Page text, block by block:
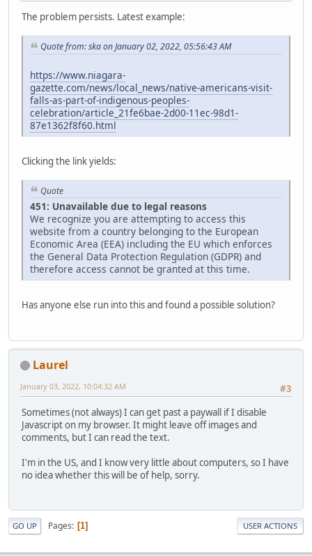
The problem persists. Latest example:
Quote from: ska on January 02, 2022, 05:56:43 AM
https://www.niagara-
gazette.com/news/local_news/native-americans-visit-
falls-as-part-of-indigenous-peoples-
celebration/article_21fe6bae-2d00-11ec-98d1-
87e1362f8f60.html
Clicking the link yields:
Quote
451: Unavailable due to legal reasons
We recognize you are attempting to access this
website from a country belonging to the European
Economic Area (EEA) including the EU which enforces
the General Data Protection Regulation (GDPR) and
therefore access cannot be granted at this time.
Has anyone else run into this and found a possible solution?
Laurel
#3
January 03, 2022, 10:04:32 AM
Sometimes (not always) I can get past a paywall if I disable
Javascript on my browser. It might leave off images and
comments, but I can read the text.
I'm in the US, and I know very little about computers, so I have
no idea whether this will be of help, sorry.
GO UP Pages 1 USER ACTIONS